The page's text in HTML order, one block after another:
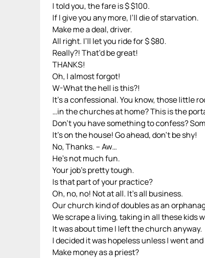
I told you, the fare is $ $100.
If I give you any more, I’ll die of starvation.
Make me a deal, driver.
All right. I’ll let you ride for $ $80.
Really?! That’d be great!
THANKS!
Oh, I almost forgot!
W-What the hell is this?!
It’s a confessional. You know, those little
…in the churches at home? This is the
Don’t you have something to confess?
It’s on the house! Go ahead, don’t be shy!
No, Thanks. – Aw…
He’s not much fun.
Your job’s pretty tough.
Is that part of your practice?
Oh, no, no! Not at all. It’s all business.
Our church kind of doubles as an
We scrape a living, taking in all these kids
It was about time I left the church anyway.
I decided it was hopeless unless I went
Make money as a priest?